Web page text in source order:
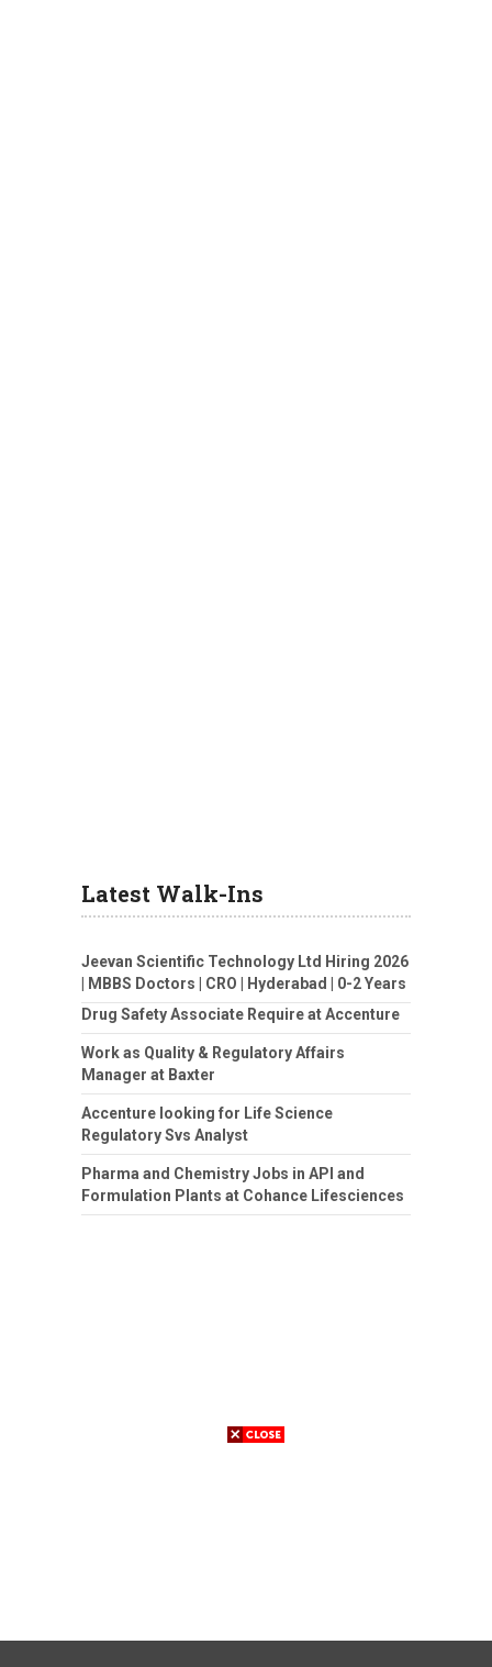
Latest Walk-Ins
Jeevan Scientific Technology Ltd Hiring 2026
| MBBS Doctors | CRO | Hyderabad | 0-2 Years
Drug Safety Associate Require at Accenture
Work as Quality & Regulatory Affairs
Manager at Baxter
Accenture looking for Life Science
Regulatory Svs Analyst
Pharma and Chemistry Jobs in API and
Formulation Plants at Cohance Lifesciences